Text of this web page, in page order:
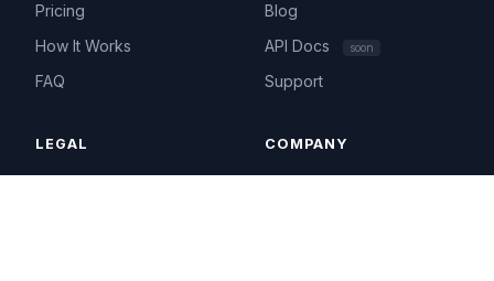
Pricing
How It Works
FAQ
Blog
API Docs
soon
Support
LEGAL COMPANY